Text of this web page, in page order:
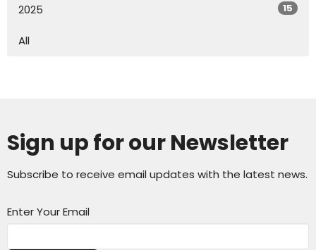
2025 15
All
Sign up for our Newsletter
Subscribe to receive email updates with the latest news.
Enter Your Email